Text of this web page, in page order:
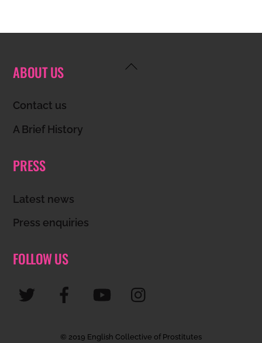
Back
ABOUT US
Contact us
A Brief History
PRESS
Latest news
Press enquiries
FOLLOW US
© 2019 English Collective of Prostitutes